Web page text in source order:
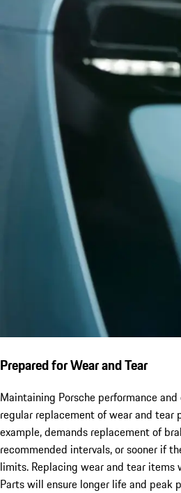
Prepared for Wear and Tear
Maintaining Porsche performance
regular replacement of wear and tear
example, demands replacement of
recommended intervals, or sooner if
limits. Replacing wear and tear items
Parts will ensure longer life and peak